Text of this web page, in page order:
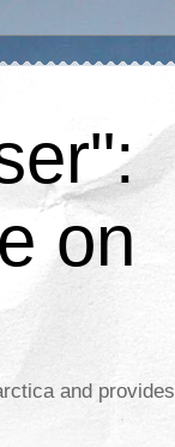
on
and provides